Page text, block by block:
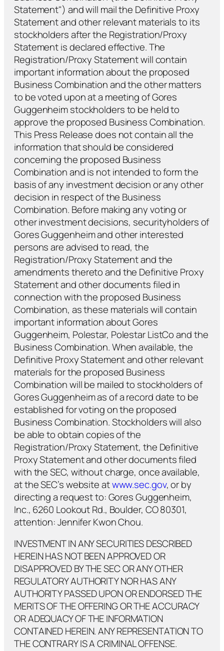
Statement") and will mail the Definitive Proxy
Statement and other relevant materials to its
stockholders after the Registration/Proxy
Statement is declared effective. The
Registration/Proxy Statement will contain
important information about the proposed
Business Combination and the other matters
to be voted upon at a meeting of Gores
Guggenheim stockholders to be held to
approve the proposed Business Combination.
This Press Release does not contain all the
information that should be considered
concerning the proposed Business
Combination and is not intended to form the
basis of any investment decision or any other
decision in respect of the Business
Combination. Before making any voting or
other investment decisions, securityholders of
Gores Guggenheim and other interested
persons are advised to read, the
Registration/Proxy Statement and the
amendments thereto and the Definitive Proxy
Statement and other documents filed in
connection with the proposed Business
Combination, as these materials will contain
important information about Gores
Guggenheim, Polestar, Polestar ListCo and the
Business Combination. When available, the
Definitive Proxy Statement and other relevant
materials for the proposed Business
Combination will be mailed to stockholders of
Gores Guggenheim as of a record date to be
established for voting on the proposed
Business Combination. Stockholders will also
be able to obtain copies of the
Registration/Proxy Statement, the Definitive
Proxy Statement and other documents filed
with the SEC, without charge, once available,
at the SEC’s website atwww.sec.gov, or by
directing a request to: Gores Guggenheim,
Inc., 6260 Lookout Rd., Boulder, CO 80301,
attention: Jennifer Kwon Chou.
INVESTMENT IN ANY SECURITIES DESCRIBED
HEREIN HAS NOT BEEN APPROVED OR
DISAPPROVED BY THE SEC OR ANY OTHER
REGULATORY AUTHORITY NOR HAS ANY
AUTHORITY PASSED UPON OR ENDORSED THE
MERITS OF THE OFFERING OR THE ACCURACY
OR ADEQUACY OF THE INFORMATION
CONTAINED HEREIN. ANY REPRESENTATION TO
THE CONTRARY IS A CRIMINAL OFFENSE.